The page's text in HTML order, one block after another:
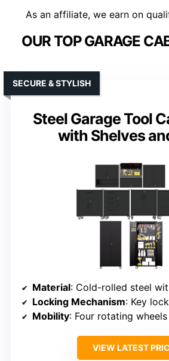
As an affiliate, we earn on
OUR TOP GARAGE
Steel Garage Tool
with Shelves
SECURE & STYLISH
Material: Cold-rolled steel
Locking Mechanism: Key lock
Mobility: Four rotating
VIEW LATEST